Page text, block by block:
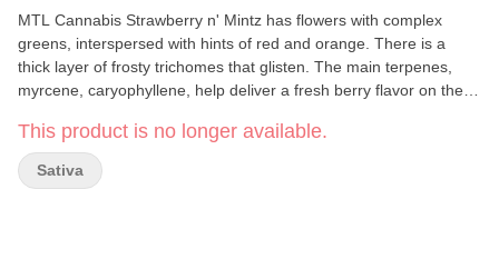
MTL Cannabis Strawberry n' Mintz has flowers with complex
greens, interspersed with hints of red and orange. There is a
thick layer of frosty trichomes that glisten. The main terpenes,
myrcene, caryophyllene, help deliver a fresh berry flavor on the
This product is no longer available.
Sativa